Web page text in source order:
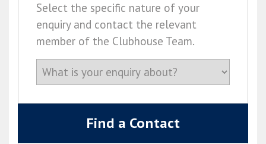
Select the specific nature of your
enquiry and contact the relevant
member of the Clubhouse Team.
Find a Contact